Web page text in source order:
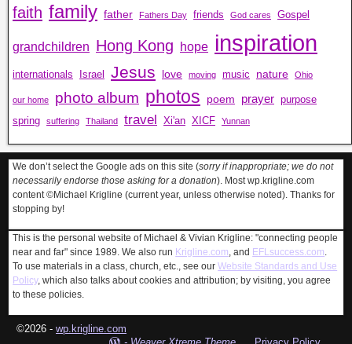
faith family father Fathers Day friends God cares Gospel
grandchildren Hong Kong hope inspiration
internationals Israel Jesus love moving music nature Ohio
our home photo album photos poem prayer purpose
spring
suffering Thailand travel Xi'an XICF Yunnan
We don’t select the Google ads on this site (sorry if inappropriate; we do not
necessarily endorse those asking for a donation). Most wp.krigline.com
content ©Michael Krigline (current year, unless otherwise noted). Thanks for
stopping by!
This is the personal website of Michael & Vivian Krigline: "connecting people
near and far" since 1989. We also run Krigline.com, and EFLsuccess.com.
To use materials in a class, church, etc., see ourWebsite Standards and Use
Policy, which also talks about cookies and attribution; by visiting, you agree
to these policies.
©2026 - wp.krigline.com